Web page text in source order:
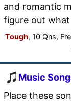
and romantic
figure out
Tough, 10 Qns,
Music
Place these